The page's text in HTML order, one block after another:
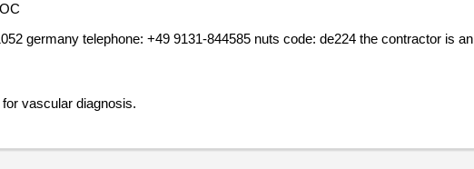
germany telephone: +49 9131-844585 nuts code: de224 the contractor is an
vascular diagnosis.